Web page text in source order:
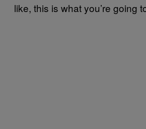
like, this is what you’re going